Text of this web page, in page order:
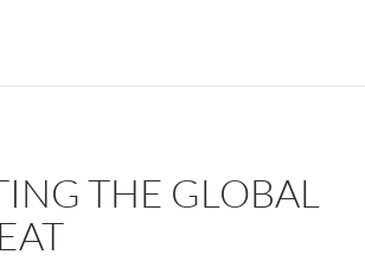
THE GLOBAL